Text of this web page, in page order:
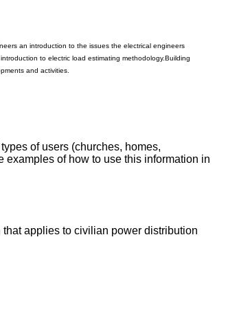
an introduction to the issues the electrical engineers
to electric load estimating methodology.Building
and activities.
of users (churches, homes,
examples of how to use this information in
applies to civilian power distribution